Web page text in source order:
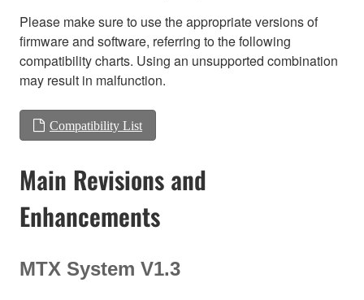
Please make sure to use the appropriate versions of
firmware and software, referring to the following
compatibility charts. Using an unsupported combination
may result in malfunction.
Compatibility List
Main Revisions and
Enhancements
MTX System V1.3